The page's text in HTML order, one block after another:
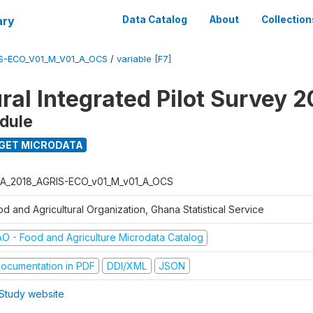
Data Catalog About
ECO_V01_M_V01_A_OCS / variable [F7]
Integrated Pilot Survey
MICRODATA
ECO_v01_M_v01_A_OCS
and Agricultural Organization, Ghana Statistical Service
- Food and Agriculture Microdata Catalog
in PDF DDI/XML JSON
website